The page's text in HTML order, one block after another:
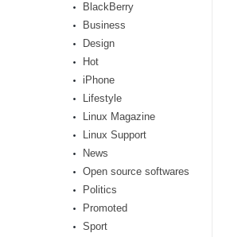
BlackBerry
Business
Design
Hot
iPhone
Lifestyle
Linux Magazine
Linux Support
News
Open source softwares
Politics
Promoted
Sport